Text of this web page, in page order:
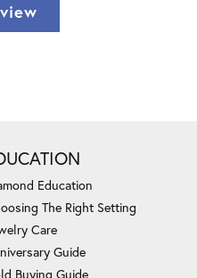
Education
The Right Setting
Care
Guide
Buying Guide